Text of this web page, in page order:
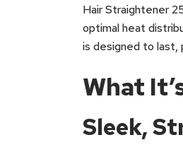
Hair Straightener
optimal heat
is designed to last,
What
Sleek,